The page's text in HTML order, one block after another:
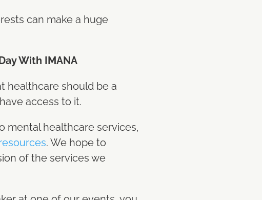
can make a huge
With IMANA
healthcare should be a
access to it.
mental healthcare services,
. We hope to
of the services we